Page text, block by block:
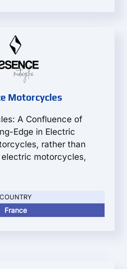
Motorcycles
A Confluence of
Edge in Electric
rather than
motorcycles,
COUNTRY
France